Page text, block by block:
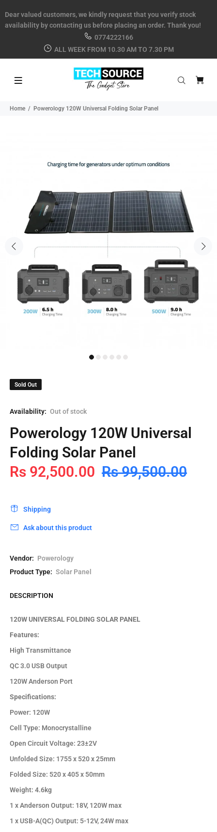
Dear valued customers, we kindly request that you verify stock
availability by contacting us before placing an order. Thank you!
0774222166
ALL WEEK FROM 10.30 AM TO 7.30 PM
Home Powerology 120W Universal Folding Solar Panel
Sold Out
Availability: Out of stock
Powerology 120W Universal
Folding Solar Panel
Rs 92,500.00 Rs 99,500.00
Shipping
Ask about this product
Vendor: Powerology
Product Type: Solar Panel
DESCRIPTION
120W UNIVERSAL FOLDING SOLAR PANEL
Features:
High Transmittance
QC 3.0 USB Output
120W Anderson Port
Specifications:
Power: 120W
Cell Type: Monocrystalline
Open Circuit Voltage: 23±2V
Unfolded Size: 1755 x 520 x 25mm
Folded Size: 520 x 405 x 50mm
Weight: 4.6kg
1 x Anderson Output: 18V, 120W max
1 x USB-A(QC) Output: 5-12V, 24W max